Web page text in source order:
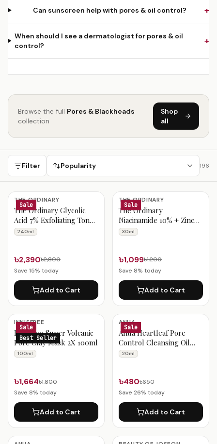
Can sunscreen help with pores & oil control? +
When should I see a dermatologist for pores & oil
control?
+
Browse the full Pores & Blackheads
collection
Shop
all
Filter Popularity 196
Pores & Blackheads Products
Sale
THE ORDINARY
The Ordinary Glycolic
Acid 7% Exfoliating Toner
240ml
240ml
৳2,390৳2,800
Save 15% today
Add to Cart
Sale
THE ORDINARY
The Ordinary
Niacinamide 10% + Zinc
1% 30ml
30ml
৳1,099৳1,200
Save 8% today
Add to Cart
Sale
Best Seller
INNISFREE
Innisfree Super Volcanic
Pore Clay Mask 2X 100ml
100ml
৳1,664৳1,800
Save 8% today
Add to Cart
Sale
ANUA
Anua Heartleaf Pore
Control Cleansing Oil
Mini 20ml
20ml
৳480৳650
Save 26% today
Add to Cart